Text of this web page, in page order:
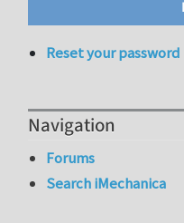
Reset your password
Navigation
Forums
Search iMechanica